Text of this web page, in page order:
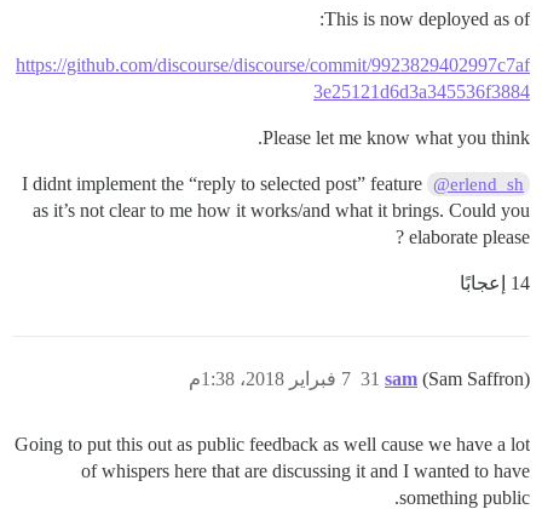
This is now deployed as of:
https://github.com/discourse/discourse/commit/9923829402997c7af
3e25121d6d3a345536f3884
Please let me know what you think.
@erlend_sh
I didnt implement the “reply to selected post” feature
as it’s not clear to me how it works/and what it brings. Could you
elaborate please ?
14 إعجابًا
sam (Sam Saffron) 7 فبراير 2018، 1:38م 31
Going to put this out as public feedback as well cause we have a lot
of whispers here that are discussing it and I wanted to have
something public.